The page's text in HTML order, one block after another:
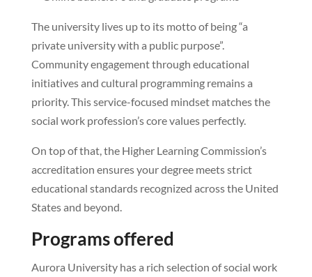
The university lives up to its motto of being “a
private university with a public purpose”.
Community engagement through educational
initiatives and cultural programming remains a
priority. This service-focused mindset matches the
social work profession’s core values perfectly.
On top of that, the Higher Learning Commission’s
accreditation ensures your degree meets strict
educational standards recognized across the United
States and beyond.
Programs offered
Aurora University has a rich selection of social work